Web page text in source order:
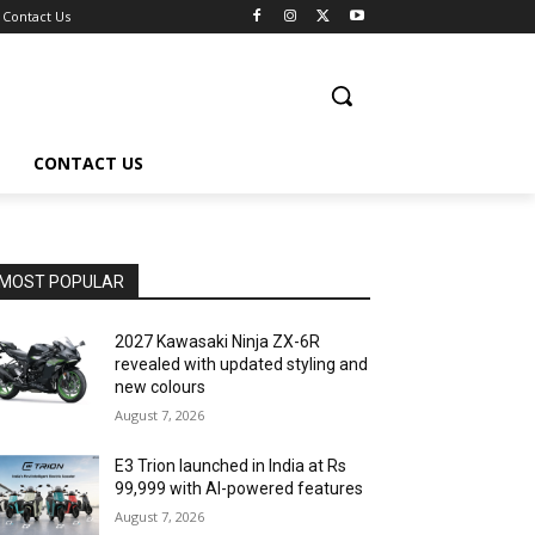
Contact Us
CONTACT US
POPULAR
2027 Kawasaki Ninja ZX-6R
revealed with updated styling and
new colours
August 7, 2026
E3 Trion launched in India at Rs
99,999 with AI-powered features
August 7, 2026